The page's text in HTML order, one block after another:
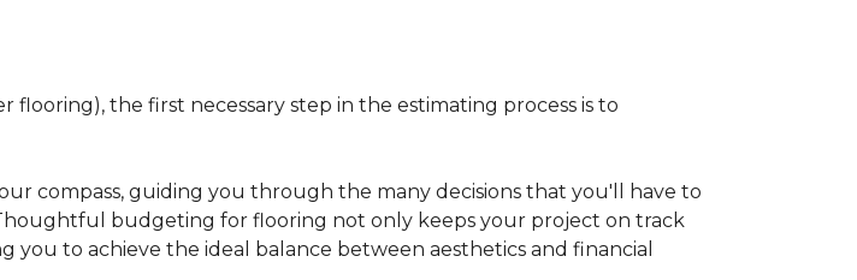
the first necessary step in the estimating process is to
compass, guiding you through the many decisions that you'll have to
budgeting for flooring not only keeps your project on track
you to achieve the ideal balance between aesthetics and financial